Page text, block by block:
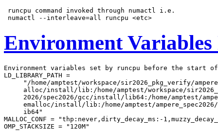
runcpu command invoked through numactl i.e.
Environment Variables
Environment variables set by runcpu before the start
LD_LIBRARY_PATH =
"/home/amptest/workspace/sir2026_pkg_verify/
alloc/install/lib:/home/amptest/workspace/
2026/spec2026/gcc/install/lib64:/home/amptest/
emalloc/install/lib:/home/amptest/
     ib64"
MALLOC_CONF = "thp:never,dirty_decay_ms:-
OMP_STACKSIZE = "120M"